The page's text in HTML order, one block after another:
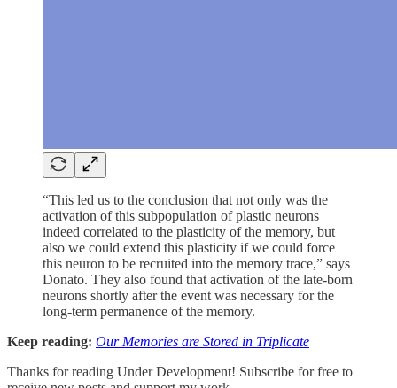
“This led us to the conclusion that not only was the
activation of this subpopulation of plastic neurons
indeed correlated to the plasticity of the memory, but
also we could extend this plasticity if we could force
this neuron to be recruited into the memory trace,” says
Donato. They also found that activation of the late-born
neurons shortly after the event was necessary for the
long-term permanence of the memory.
Keep reading: Our Memories are Stored in Triplicate
Thanks for reading Under Development! Subscribe for free to